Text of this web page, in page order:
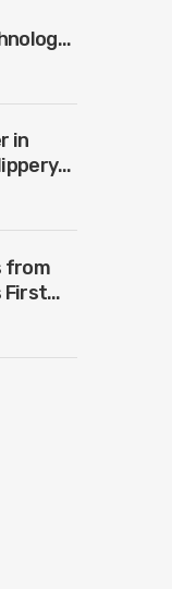
the
in
from
First